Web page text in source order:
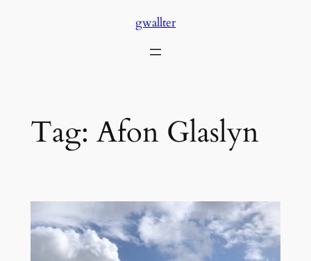
gwallter
Tag: Afon Glaslyn